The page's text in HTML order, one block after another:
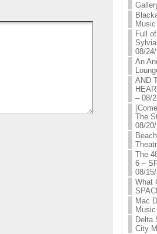
Full
08/
An
AND
– 08/
The
08/
The
6 –
08/
What
Mac
Delta
City